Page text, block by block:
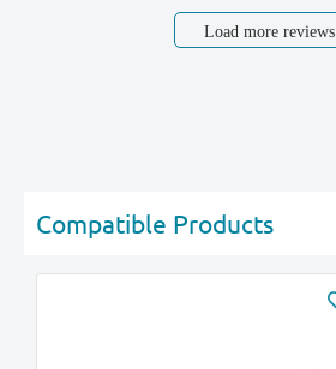
Load more reviews
Compatible Products